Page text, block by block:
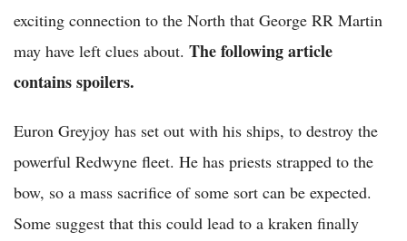
exciting connection to the North that George RR Martin
may have left clues about. The following article
contains spoilers.
Euron Greyjoy has set out with his ships, to destroy the
powerful Redwyne fleet. He has priests strapped to the
bow, so a mass sacrifice of some sort can be expected.
Some suggest that this could lead to a kraken finally